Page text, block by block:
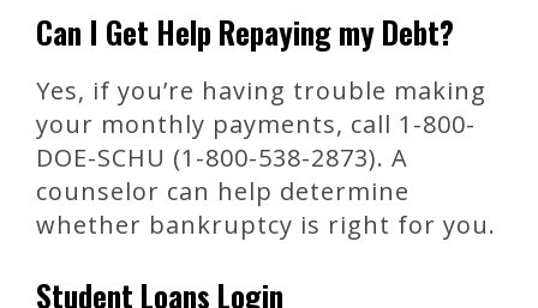
Can I Get Help Repaying my Debt?
Yes, if you’re having trouble making
your monthly payments, call 1-800-
DOE-SCHU (1-800-538-2873). A
counselor can help determine
whether bankruptcy is right for you.
Student Loans Login